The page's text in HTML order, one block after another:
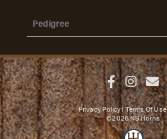
Pedigree
Privacy Policy Terms Of Use
©2026 NS Horns